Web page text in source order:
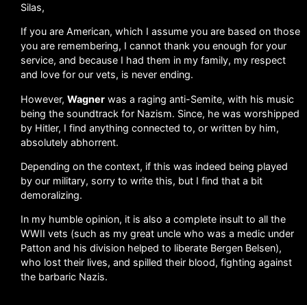
Silas,
If you are American, which I assume you are based on those
you are remembering, I cannot thank you enough for your
service, and because I had them in my family, my respect
and love for our vets, is never ending.
However, Wagner was a raging anti-Semite, with his music
being the soundtrack for Nazism. Since, he was worshipped
by Hitler, I find anything connected to, or written by him,
absolutely abhorrent.
Depending on the context, if this was indeed being played
by our military, sorry to write this, but I find that a bit
demoralizing.
In my humble opinion, it is also a complete insult to all the
WWII vets (such as my great uncle who was a medic under
Patton and his division helped to liberate Bergen Belsen),
who lost their lives, and spilled their blood, fighting against
the barbaric Nazis.